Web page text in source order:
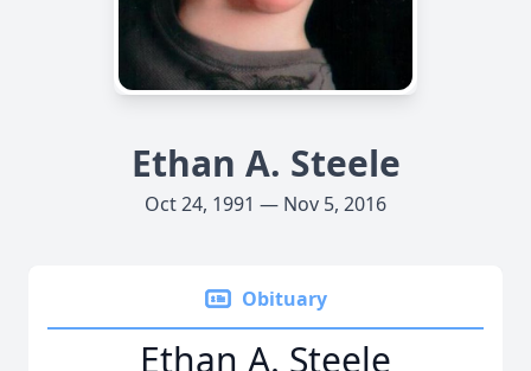
Ethan A. Steele
Oct 24, 1991 — Nov 5, 2016
Obituary
Ethan A. Steele